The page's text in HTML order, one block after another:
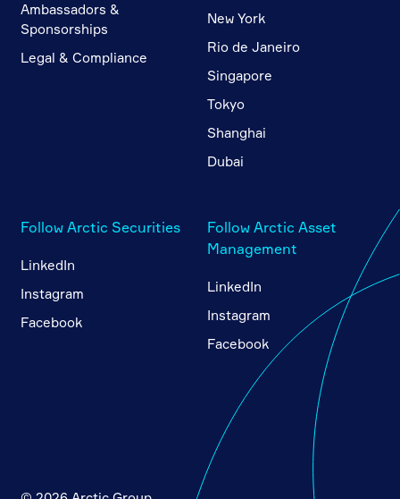
Ambassadors &
Sponsorships
Legal & Compliance
New York
Rio de Janeiro
Singapore
Tokyo
Shanghai
Dubai
Follow Arctic Securities
LinkedIn
Instagram
Facebook
Follow Arctic Asset
Management
LinkedIn
Instagram
Facebook